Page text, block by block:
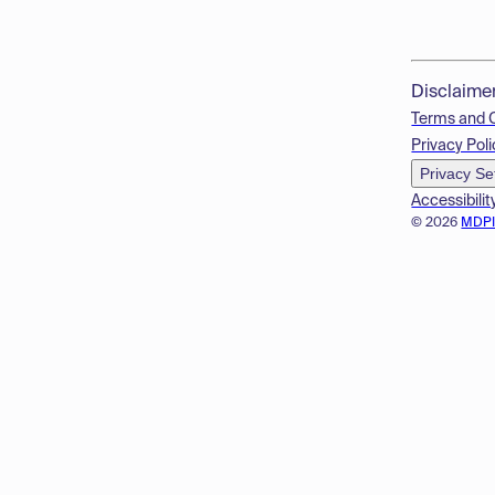
© 2026
Terms and
Privacy
Privacy